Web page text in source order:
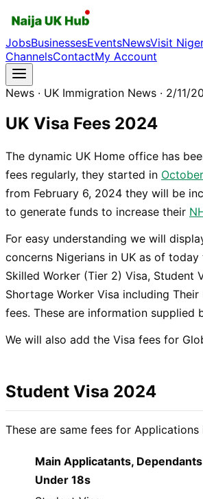
JobsBusinessesEventsNewsVisit
ChannelsContactMy Account
News · UK Immigration News · 2/11/
UK Visa Fees 2024
The dynamic UK Home office has
fees regularly, they started in
from February 6, 2024 they will be
to generate funds to increase their
For easy understanding we will
concerns Nigerians in UK as of today
Skilled Worker (Tier 2) Visa, Student
Shortage Worker Visa including Their
fees. These are information supplied
We will also add the Visa fees for
Student Visa 2024
These are same fees for
Main Applicatants,
Under 18s